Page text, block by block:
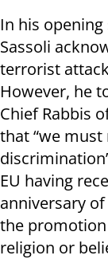
In his
Sassoli
terrorist
However, he
Chief Rabbis
that “we
EU having
anniversary
the
religion or